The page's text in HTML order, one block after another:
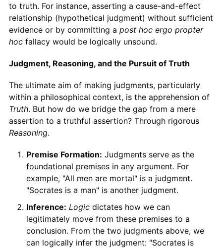
to truth. For instance, asserting a cause-and-effect
relationship (hypothetical judgment) without sufficient
evidence or by committing a post hoc ergo propter
hocfallacy would be logically unsound.
Judgment, Reasoning, and the Pursuit of Truth
The ultimate aim of making judgments, particularly
within a philosophical context, is the apprehension of
Truth. But how do we bridge the gap from a mere
assertion to a truthful assertion? Through rigorous
Reasoning.
Premise Formation: Judgments serve as the
foundational premises in any argument. For
example, "All men are mortal" is a judgment.
"Socrates is a man" is another judgment.
Inference: Logicdictates how we can
legitimately move from these premises to a
conclusion. From the two judgments above, we
can logically infer the judgment: "Socrates is